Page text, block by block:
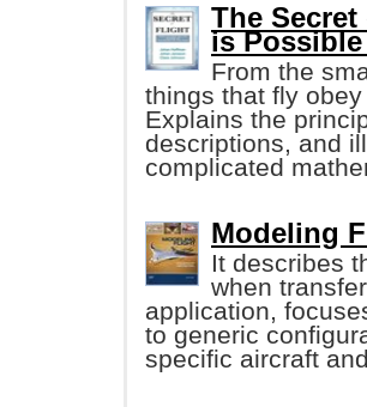
The
is
From the
things that fly
Explains the
descriptions, and
complicated
Modeling
It describes
when
application,
to generic
specific aircraft